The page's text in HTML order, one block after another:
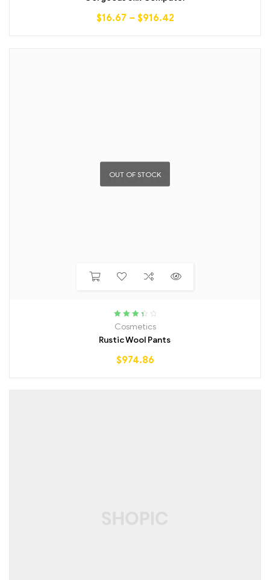
$16.67 – $916.42
OUT OF STOCK
of 5
Cosmetics
Rustic Wool Pants
$974.86